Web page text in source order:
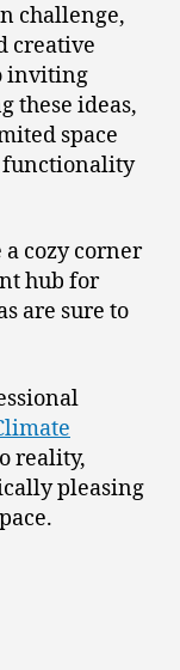
challenge,
creative
inviting
these ideas,
space
functionality
cozy corner
hub for
are sure to
reality,
pleasing